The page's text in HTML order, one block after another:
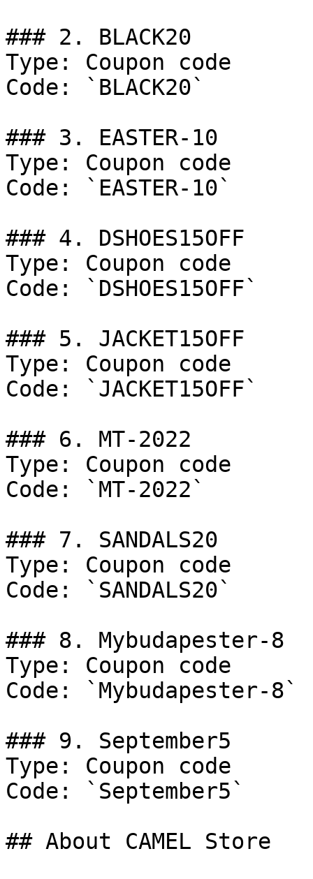
### 2. BLACK20
Type: Coupon code
Code: `BLACK20`
### 3. EASTER-10
Type: Coupon code
Code: `EASTER-10`
### 4. DSHOES15OFF
Type: Coupon code
Code: `DSHOES15OFF`
### 5. JACKET15OFF
Type: Coupon code
Code: `JACKET15OFF`
### 6. MT-2022
Type: Coupon code
Code: `MT-2022`
### 7. SANDALS20
Type: Coupon code
Code: `SANDALS20`
### 8. Mybudapester-8
Type: Coupon code
Code: `Mybudapester-8`
### 9. September5
Type: Coupon code
Code: `September5`
## About CAMEL Store